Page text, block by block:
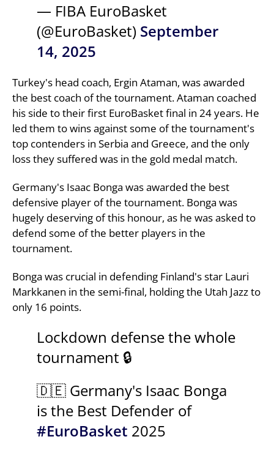
— FIBA EuroBasket
(@EuroBasket) September
14, 2025
Turkey's head coach, Ergin Ataman, was awarded
the best coach of the tournament. Ataman coached
his side to their first EuroBasket final in 24 years. He
led them to wins against some of the tournament's
top contenders in Serbia and Greece, and the only
loss they suffered was in the gold medal match.
Germany's Isaac Bonga was awarded the best
defensive player of the tournament. Bonga was
hugely deserving of this honour, as he was asked to
defend some of the better players in the
tournament.
Bonga was crucial in defending Finland's star Lauri
Markkanen in the semi-final, holding the Utah Jazz to
only 16 points.
Lockdown defense the whole
tournament 🔒
🇩🇪 Germany's Isaac Bonga
is the Best Defender of
#EuroBasket 2025